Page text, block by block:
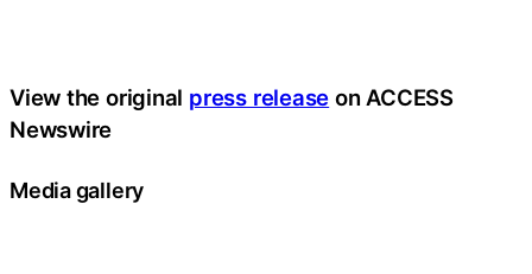
View the original press release on ACCESS
Newswire
Media gallery